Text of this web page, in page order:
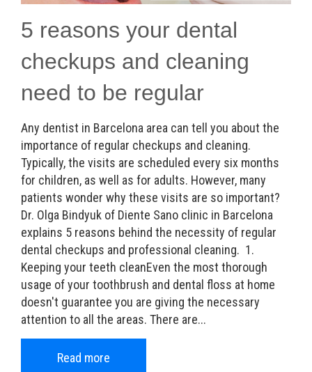
5 reasons your dental
checkups and cleaning
need to be regular
Any dentist in Barcelona area can tell you about the
importance of regular checkups and cleaning.
Typically, the visits are scheduled every six months
for children, as well as for adults. However, many
patients wonder why these visits are so important?
Dr. Olga Bindyuk of Diente Sano clinic in Barcelona
explains 5 reasons behind the necessity of regular
dental checkups and professional cleaning. 1.
Keeping your teeth cleanEven the most thorough
usage of your toothbrush and dental floss at home
doesn't guarantee you are giving the necessary
attention to all the areas. There are...
Read more